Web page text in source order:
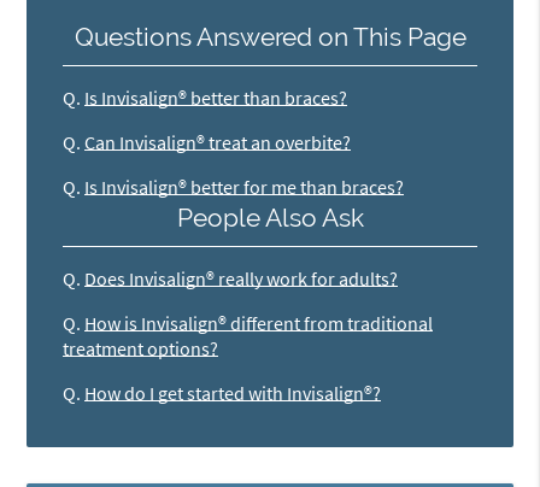
Questions Answered on This Page
Q. Is Invisalign® better than braces?
Q. Can Invisalign® treat an overbite?
Q. Is Invisalign® better for me than braces?
People Also Ask
Q. Does Invisalign® really work for adults?
Q. How is Invisalign® different from traditional
treatment options?
Q. How do I get started with Invisalign®?